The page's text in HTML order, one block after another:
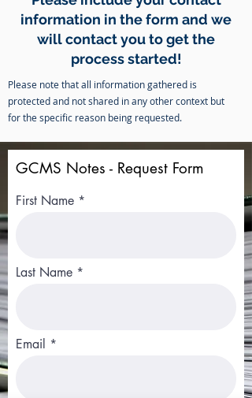
information in the form and we
will contact you to get the
process started!
Please note that all information gathered is
protected and not shared in any other context but
for the specific reason being requested.
GCMS Notes - Request Form
First Name
Last Name
Email